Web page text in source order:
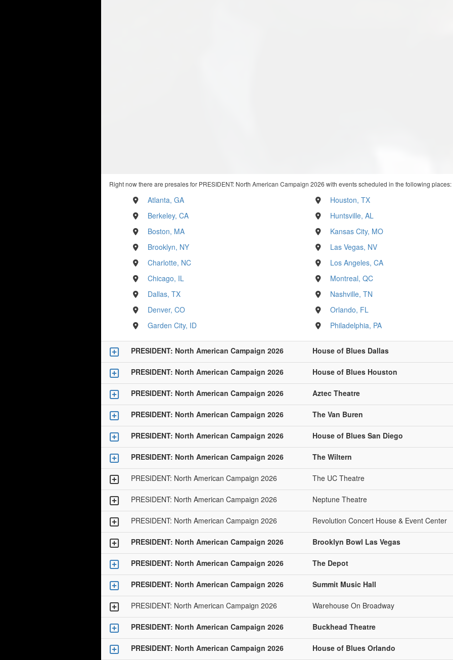
Right now there are presales for PRESIDENT: North American Campaign 2026 with events scheduled in the following places:
Atlanta, GA
Berkeley, CA
Boston, MA
Brooklyn, NY
Charlotte, NC
Chicago, IL
Dallas, TX
Denver, CO
Garden City, ID
Houston, TX
Huntsville, AL
Kansas City, MO
Las Vegas, NV
Los Angeles, CA
Montreal, QC
Nashville, TN
Orlando, FL
Philadelphia, PA
PRESIDENT: North American Campaign 2026 House of Blues Dallas
PRESIDENT: North American Campaign 2026 House of Blues Houston
PRESIDENT: North American Campaign 2026 Aztec Theatre
PRESIDENT: North American Campaign 2026 The Van Buren
PRESIDENT: North American Campaign 2026 House of Blues San Diego
PRESIDENT: North American Campaign 2026 The Wiltern
PRESIDENT: North American Campaign 2026 The UC Theatre
PRESIDENT: North American Campaign 2026 Neptune Theatre
PRESIDENT: North American Campaign 2026 Revolution Concert House & Event Center
PRESIDENT: North American Campaign 2026 Brooklyn Bowl Las Vegas
PRESIDENT: North American Campaign 2026 The Depot
PRESIDENT: North American Campaign 2026 Summit Music Hall
PRESIDENT: North American Campaign 2026 Warehouse On Broadway
PRESIDENT: North American Campaign 2026 Buckhead Theatre
PRESIDENT: North American Campaign 2026 House of Blues Orlando